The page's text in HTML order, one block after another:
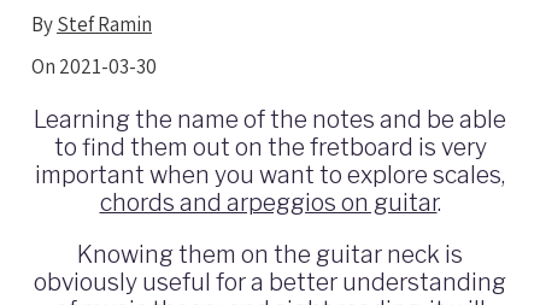
ByStef Ramin
On 2021-03-30
Learning the name of the notes and be able
to find them out on the fretboard is very
important when you want to explore scales,
chords and arpeggios on guitar.
Knowing them on the guitar neck is
obviously useful for a better understanding